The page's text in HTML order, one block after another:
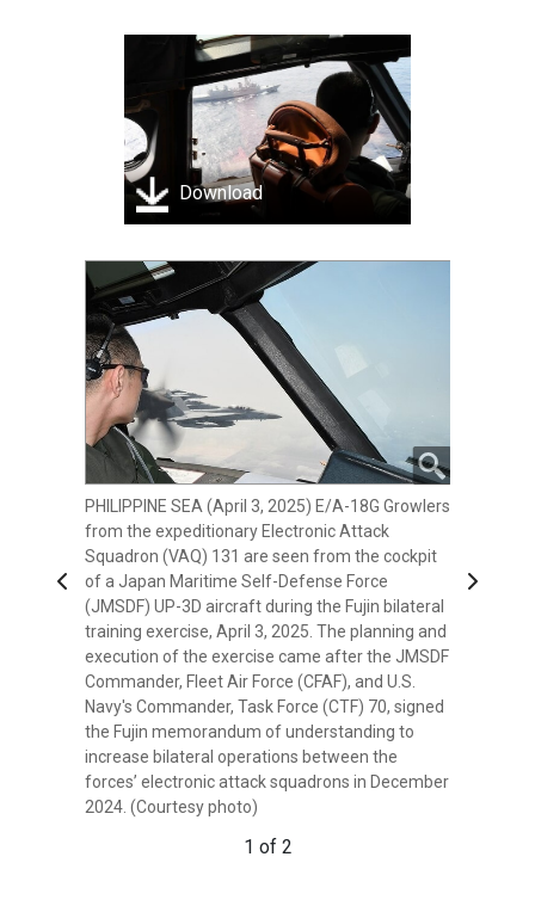
Download
Previous
PHILIPPINE SEA (April 3, 2025) E/A-18G Growlers
from the expeditionary Electronic Attack
Squadron (VAQ) 131 are seen from the cockpit
of a Japan Maritime Self-Defense Force
(JMSDF) UP-3D aircraft during the Fujin bilateral
training exercise, April 3, 2025. The planning and
execution of the exercise came after the JMSDF
Commander, Fleet Air Force (CFAF), and U.S.
Navy's Commander, Task Force (CTF) 70, signed
the Fujin memorandum of understanding to
increase bilateral operations between the
forces’ electronic attack squadrons in December
2024. (Courtesy photo)
1 of 2
PHILIPPINE SEA (April 3, 2025) The Japan
Maritime Self-Defense Force (JMSDF)
Murasame-class destroyer JS Inazuma (DD-
105) is seen from the cockpit of a JMSDF UP-3D
aircraft during their Fujin bilateral training
exercise with the U.S. Navy's expeditionary
Electronic Attack Squadron (VAQ) 131. The
planning and execution of the exercise came
after the JMSDF Commander, Fleet Air Force
(CFAF), and U.S. Navy's Commander, Task Force
(CTF) 70, signed the Fujin memorandum of
understanding to increase bilateral operations
in December 2024. (Courtesy photo)
Next